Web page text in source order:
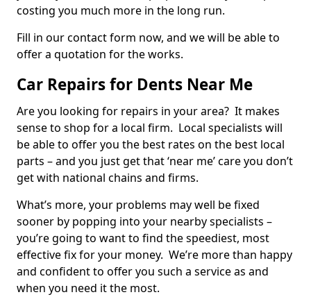
costing you much more in the long run.
Fill in our contact form now, and we will be able to
offer a quotation for the works.
Car Repairs for Dents Near Me
Are you looking for repairs in your area? It makes
sense to shop for a local firm. Local specialists will
be able to offer you the best rates on the best local
parts – and you just get that ‘near me’ care you don’t
get with national chains and firms.
What’s more, your problems may well be fixed
sooner by popping into your nearby specialists –
you’re going to want to find the speediest, most
effective fix for your money. We’re more than happy
and confident to offer you such a service as and
when you need it the most.